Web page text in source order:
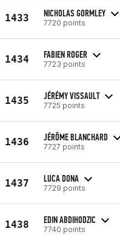
1433 NICHOLAS GORMLEY
7720 points
1434 FABIEN ROGER
7723 points
1435 JÉRÉMY VISSAULT
7725 points
1436 JÉRÔME BLANCHARD
7727 points
1437 LUCA DONA
7729 points
1438 EDIN ABDIHODZIC
7740 points